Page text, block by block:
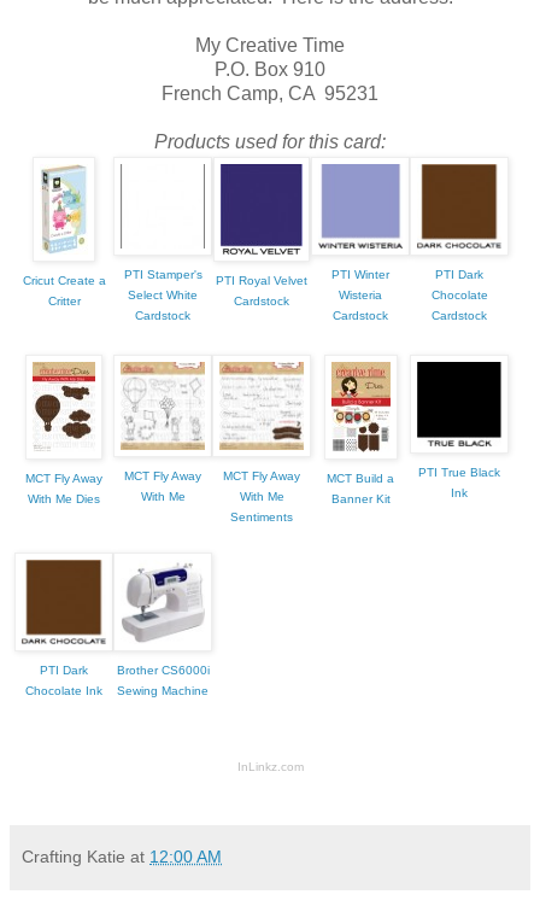
My Creative Time
P.O. Box 910
French Camp, CA 95231
Products used for this card:
Cricut Create a
Critter
PTI Stamper's
Select White
Cardstock
PTI Royal Velvet
Cardstock
PTI Winter
Wisteria
Cardstock
PTI Dark
Chocolate
Cardstock
MCT Fly Away
With Me Dies
MCT Fly Away
With Me
MCT Fly Away
With Me
Sentiments
MCT Build a
Banner Kit
PTI True Black
Ink
PTI Dark
Chocolate Ink
Brother CS6000i
Sewing Machine
InLinkz.com
Crafting Katie at 12:00 AM